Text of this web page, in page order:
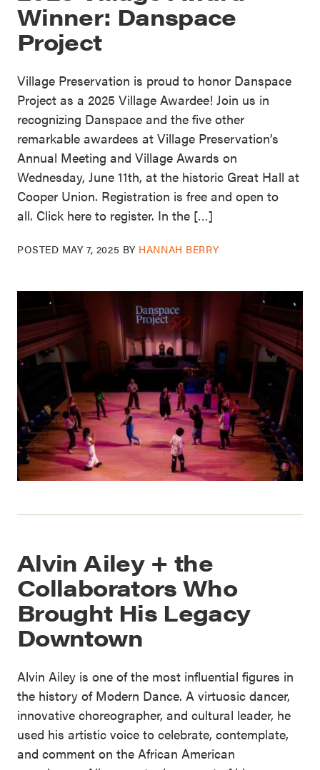
Winner: Danspace
Project
Village Preservation is proud to honor Danspace
Project as a 2025 Village Awardee! Join us in
recognizing Danspace and the five other
remarkable awardees at Village Preservation’s
Annual Meeting and Village Awards on
Wednesday, June 11th, at the historic Great Hall at
Cooper Union. Registration is free and open to
all. Click here to register. In the […]
POSTED MAY 7, 2025 BY HANNAH BERRY
Alvin Ailey + the
Collaborators Who
Brought His Legacy
Downtown
Alvin Ailey is one of the most influential figures in
the history of Modern Dance. A virtuosic dancer,
innovative choreographer, and cultural leader, he
used his artistic voice to celebrate, contemplate,
and comment on the African American